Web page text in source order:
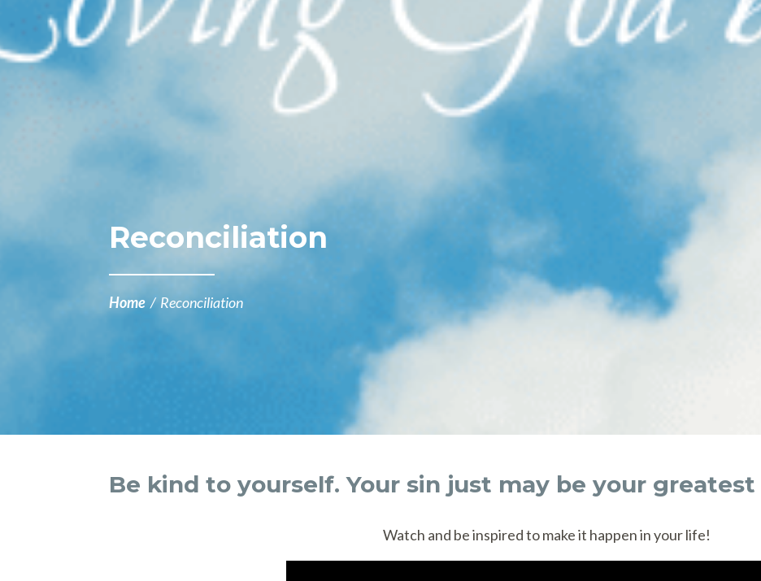
Reconciliation
Home/ Reconciliation
Be kind to yourself. Your sin just may be your
Watch and be inspired to make it happen in your life!